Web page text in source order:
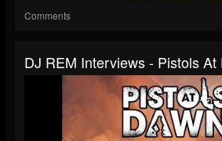
Comments
DJ REM Interviews - Pistols At